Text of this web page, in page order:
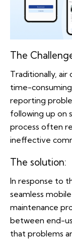
The
Traditionally, air
time-
reporting
following up on
process often
ineffective
The solution:
In response to
seamless
maintenance
between end-
that problems